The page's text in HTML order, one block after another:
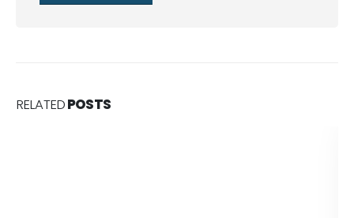
RELATEDPOSTS